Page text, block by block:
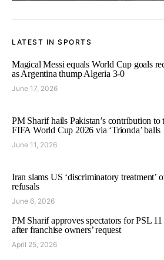
LATEST IN SPORTS
Magical Messi equals World Cup goals
as Argentina thump Algeria 3-0
June 17, 2026
PM Sharif hails Pakistan’s contribution to
FIFA World Cup 2026 via ‘Trionda’ balls
June 11, 2026
Iran slams US ‘discriminatory treatment’
refusals
June 6, 2026
PM Sharif approves spectators for PSL
after franchise owners’ request
April 25, 2026